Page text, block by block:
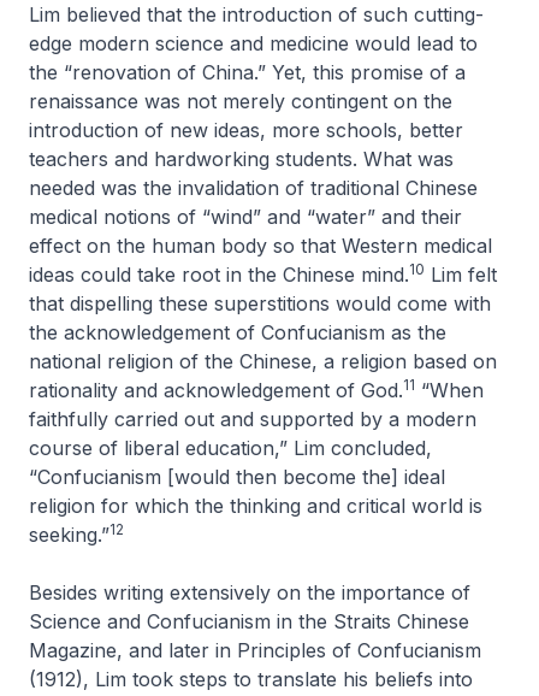
Lim believed that the introduction of such cutting-
edge modern science and medicine would lead to
the “renovation of China.” Yet, this promise of a
renaissance was not merely contingent on the
introduction of new ideas, more schools, better
teachers and hardworking students. What was
needed was the invalidation of traditional Chinese
medical notions of “wind” and “water” and their
effect on the human body so that Western medical
ideas could take root in the Chinese mind.10 Lim felt
that dispelling these superstitions would come with
the acknowledgement of Confucianism as the
national religion of the Chinese, a religion based on
rationality and acknowledgement of God.11 “When
faithfully carried out and supported by a modern
course of liberal education,” Lim concluded,
“Confucianism [would then become the] ideal
religion for which the thinking and critical world is
seeking.”12
Besides writing extensively on the importance of
Science and Confucianism in the Straits Chinese
Magazine, and later in Principles of Confucianism
(1912), Lim took steps to translate his beliefs into